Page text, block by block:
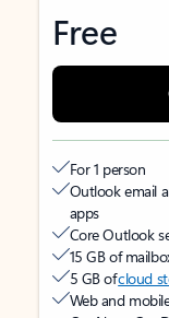
Free
For 1 person
Outlook email
apps
Core Outlook
15 GB of
5 GB ofcloud
Web and